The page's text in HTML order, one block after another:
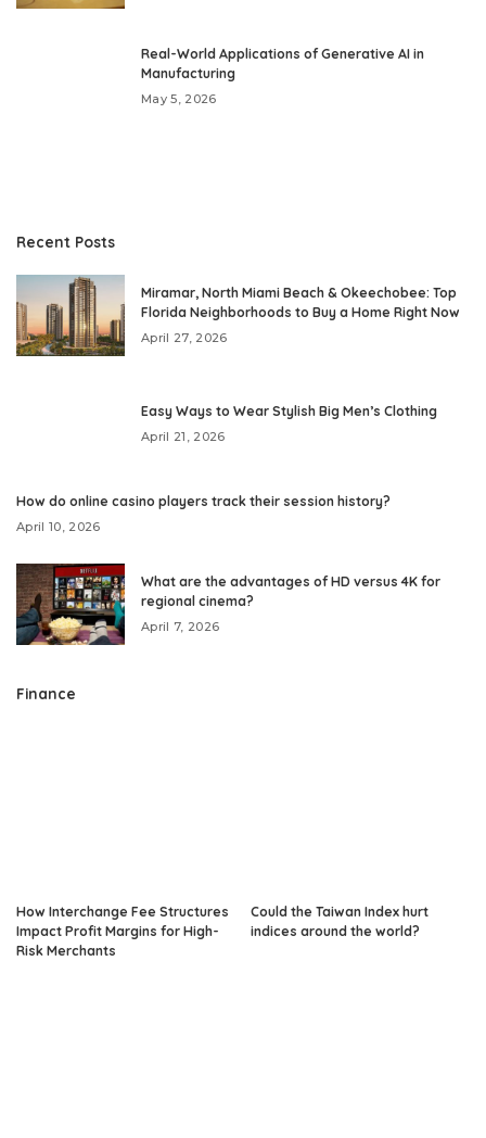
Real-World Applications of Generative AI in
Manufacturing
May 5, 2026
Recent Posts
Miramar, North Miami Beach & Okeechobee: Top
Florida Neighborhoods to Buy a Home Right Now
April 27, 2026
Easy Ways to Wear Stylish Big Men’s Clothing
April 21, 2026
How do online casino players track their session history?
April 10, 2026
What are the advantages of HD versus 4K for
regional cinema?
April 7, 2026
Finance
How Interchange Fee Structures
Impact Profit Margins for High-
Risk Merchants
Could the Taiwan Index hurt
indices around the world?